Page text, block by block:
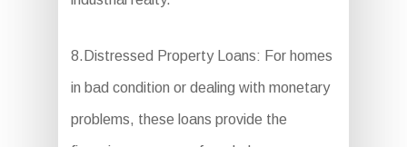
8.Distressed Property Loans: For homes
in bad condition or dealing with monetary
problems, these loans provide the